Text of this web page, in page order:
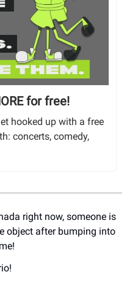
for free!
hooked up with a free
concerts, comedy,
right now, someone is
object after bumping into